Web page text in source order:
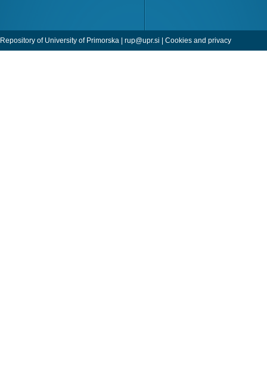
Repository of University of Primorska | rup@upr.si | Cookies and privacy